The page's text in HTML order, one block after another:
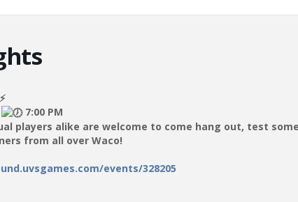
7:00 PM
players alike are welcome to come hang out, test
from all over Waco!
events/328205